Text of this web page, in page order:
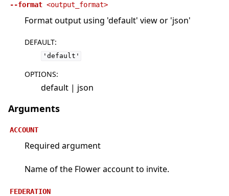
--format <output_format>
Format output using 'default' view or 'json'
DEFAULT:
'default'
OPTIONS:
default | json
Arguments
ACCOUNT
Required argument
Name of the Flower account to invite.
FEDERATION